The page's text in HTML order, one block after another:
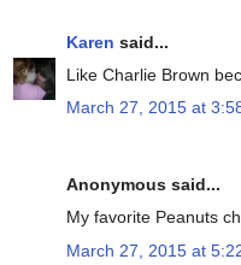
Karen said...
Like Charlie Brown
March 27, 2015 at
Anonymous said...
My favorite Peanuts
March 27, 2015 at